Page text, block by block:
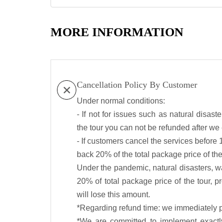
MORE INFORMATION
Cancellation Policy By Customer
Under normal conditions:
- If not for issues such as natural
the tour you can not be refunded after
- If customers cancel the services
back 20% of the total package price of
Under the pandemic, natural disasters,
20% of total package price of the tour,
will lose this amount.
*Regarding refund time: we immediately